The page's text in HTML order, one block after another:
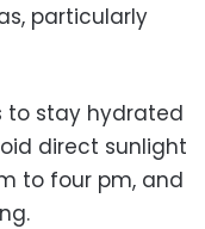
particularly
to stay hydrated
direct sunlight
to four pm, and